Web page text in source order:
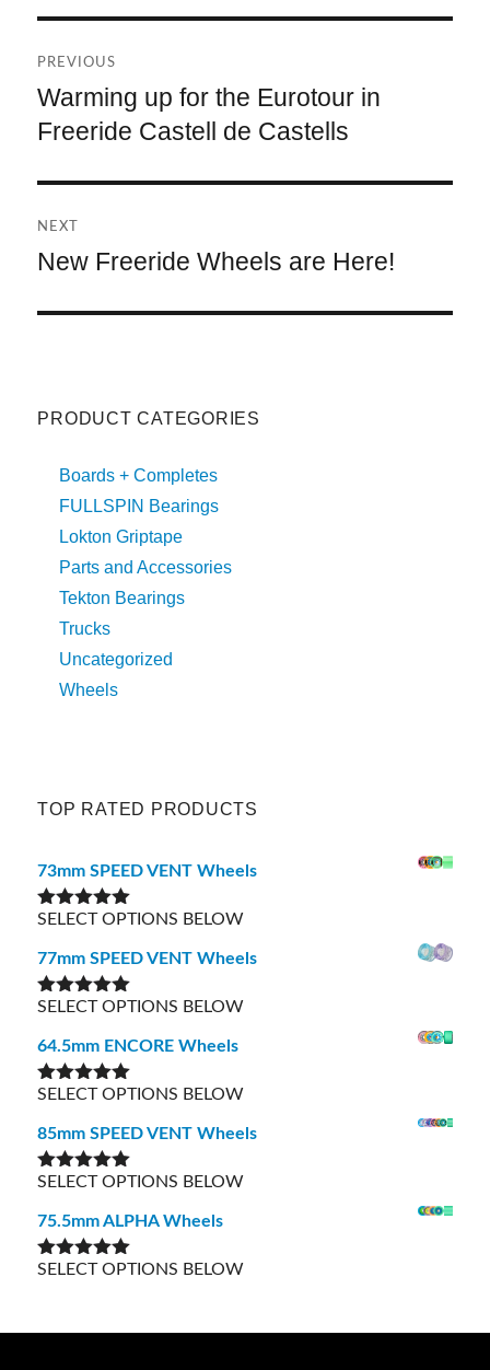
navigation
PREVIOUS
Previous
post:
Warming up for the Eurotour in
Freeride Castell de Castells
NEXT
Next
New Freeride Wheels are Here!
PRODUCT CATEGORIES
Boards + Completes
FULLSPIN Bearings
Lokton Griptape
Parts and Accessories
Tekton Bearings
Trucks
Uncategorized
Wheels
TOP RATED PRODUCTS
73mm SPEED VENT Wheels
Rated5.00
SELECT OPTIONS BELOW
77mm SPEED VENT Wheels
Rated5.00
SELECT OPTIONS BELOW
64.5mm ENCORE Wheels
Rated5.00
SELECT OPTIONS BELOW
85mm SPEED VENT Wheels
Rated5.00
SELECT OPTIONS BELOW
75.5mm ALPHA Wheels
Rated5.00
SELECT OPTIONS BELOW